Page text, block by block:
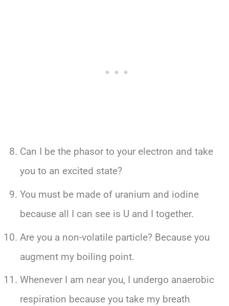
Can I be the phasor to your electron and take
you to an excited state?
You must be made of uranium and iodine
because all I can see is U and I together.
Are you a non-volatile particle? Because you
augment my boiling point.
Whenever I am near you, I undergo anaerobic
respiration because you take my breath